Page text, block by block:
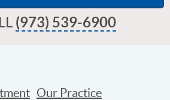
(973) 539-6900
Our Practice